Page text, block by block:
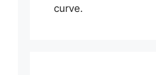
curve.